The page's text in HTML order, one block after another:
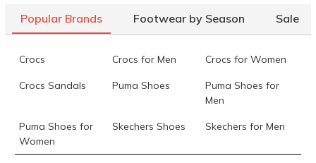
Popular Brands Footwear by Season Sale
Crocs Crocs for Men Crocs for Women
Crocs Sandals Puma Shoes
Puma Shoes for
Men
Puma Shoes for
Women
Skechers Shoes Skechers for Men